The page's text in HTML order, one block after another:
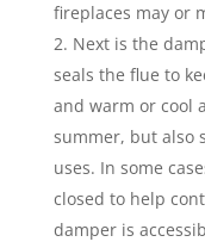
fireplaces may or
Next is the
seals the flue to
and warm or cool
summer, but also
uses. In some
closed to help
damper is